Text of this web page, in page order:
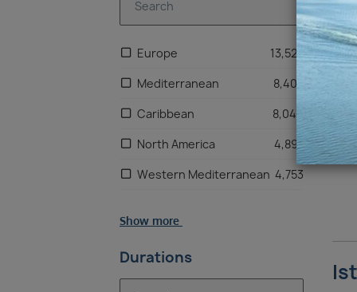
Europe
13,522
Mediterranean
8,405
Caribbean
8,046
North America
4,897
Western Mediterranean 4,753
US East Coast
Show more
Durations